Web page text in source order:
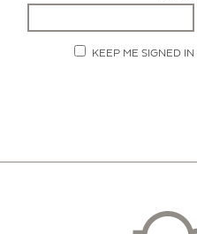
KEEP ME SIGNED IN